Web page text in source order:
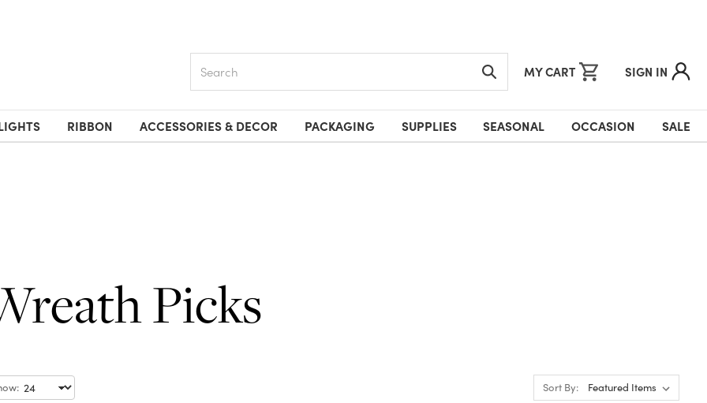
MY CART SIGN IN
RIBBON ACCESSORIES & DECOR PACKAGING SUPPLIES SEASONAL OCCASION SALE
Picks
Sort By: